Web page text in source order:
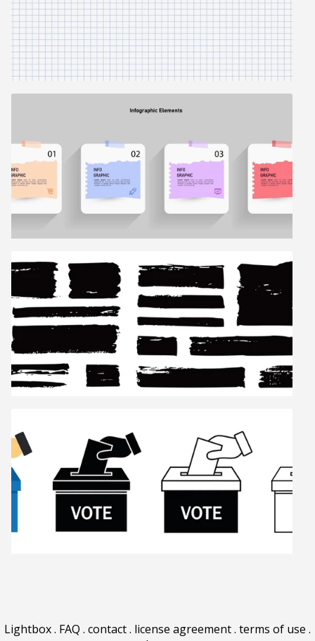
Lightbox. FAQ . contact. license agreement. terms of use .